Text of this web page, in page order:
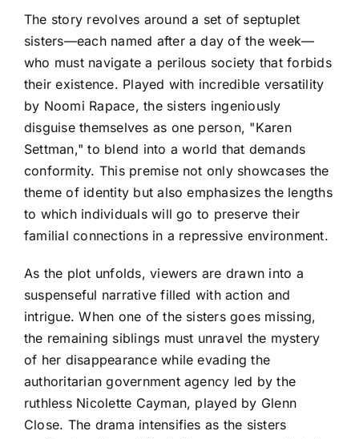
The story revolves around a set of septuplet
sisters—each named after a day of the week—
who must navigate a perilous society that forbids
their existence. Played with incredible versatility
by Noomi Rapace, the sisters ingeniously
disguise themselves as one person, "Karen
Settman," to blend into a world that demands
conformity. This premise not only showcases the
theme of identity but also emphasizes the lengths
to which individuals will go to preserve their
familial connections in a repressive environment.
As the plot unfolds, viewers are drawn into a
suspenseful narrative filled with action and
intrigue. When one of the sisters goes missing,
the remaining siblings must unravel the mystery
of her disappearance while evading the
authoritarian government agency led by the
ruthless Nicolette Cayman, played by Glenn
Close. The drama intensifies as the sisters